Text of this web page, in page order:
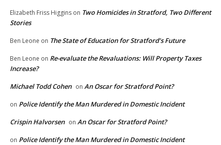
Elizabeth Friss Higgins on Two Homicides in Stratford, Two Different
Stories
Ben Leone on The State of Education for Stratford’s Future
Ben Leone on Re-evaluate the Revaluations: Will Property Taxes
Increase?
Michael Todd Cohen on An Oscar for Stratford Point?
on Police Identify the Man Murdered in Domestic Incident
Crispin Halvorsen on An Oscar for Stratford Point?
on Police Identify the Man Murdered in Domestic Incident